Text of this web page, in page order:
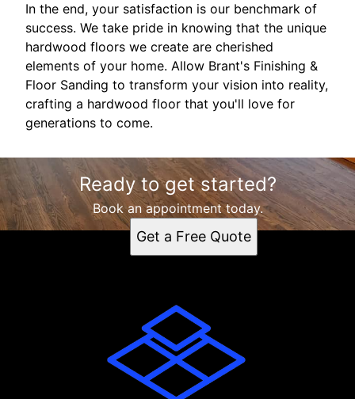
In the end, your satisfaction is our benchmark of
success. We take pride in knowing that the unique
hardwood floors we create are cherished
elements of your home. Allow Brant's Finishing &
Floor Sanding to transform your vision into reality,
crafting a hardwood floor that you'll love for
generations to come.
Ready to get started?
Book an appointment today.
Get a Free Quote